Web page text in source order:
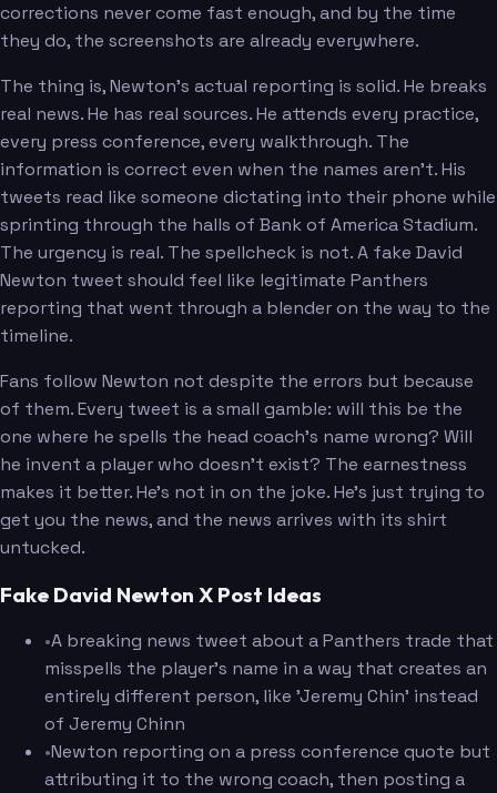
corrections never come fast enough, and by the time
they do, the screenshots are already everywhere.
The thing is, Newton's actual reporting is solid. He breaks
real news. He has real sources. He attends every practice,
every press conference, every walkthrough. The
information is correct even when the names aren't. His
tweets read like someone dictating into their phone while
sprinting through the halls of Bank of America Stadium.
The urgency is real. The spellcheck is not. A fake David
Newton tweet should feel like legitimate Panthers
reporting that went through a blender on the way to the
timeline.
Fans follow Newton not despite the errors but because
of them. Every tweet is a small gamble: will this be the
one where he spells the head coach's name wrong? Will
he invent a player who doesn't exist? The earnestness
makes it better. He's not in on the joke. He's just trying to
get you the news, and the news arrives with its shirt
untucked.
Fake David Newton X Post Ideas
•A breaking news tweet about a Panthers trade that
misspells the player's name in a way that creates an
entirely different person, like 'Jeremy Chin' instead
of Jeremy Chinn
•Newton reporting on a press conference quote but
attributing it to the wrong coach, then posting a